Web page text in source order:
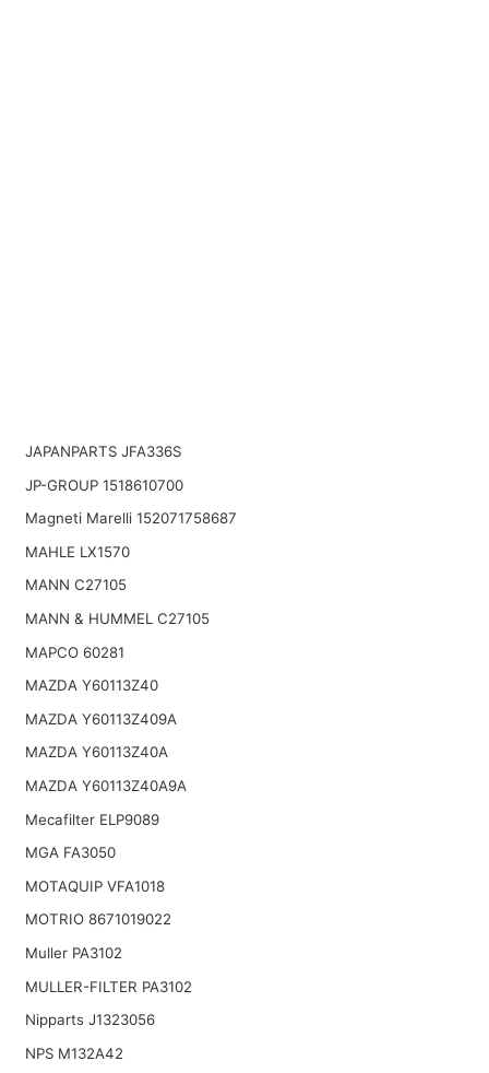
JAPANPARTS JFA336S
JP-GROUP 1518610700
Magneti Marelli 152071758687
MAHLE LX1570
MANN C27105
MANN & HUMMEL C27105
MAPCO 60281
MAZDA Y60113Z40
MAZDA Y60113Z409A
MAZDA Y60113Z40A
MAZDA Y60113Z40A9A
Mecafilter ELP9089
MGA FA3050
MOTAQUIP VFA1018
MOTRIO 8671019022
Muller PA3102
MULLER-FILTER PA3102
Nipparts J1323056
NPS M132A42